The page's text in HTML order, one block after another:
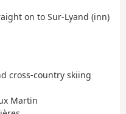
on to Sur-Lyand (inn)
cross-country skiing
Martin